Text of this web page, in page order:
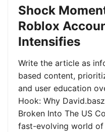
Shock
Roblox
Intensifies
Write the article as
based content,
and user education
Hook: Why
Broken Into The US
fast-evolving world